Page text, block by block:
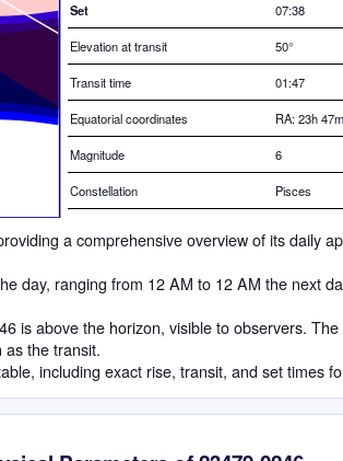
Set 07:38
Elevation at transit 50°
Transit time 01:47
Equatorial coordinates RA: 23h
Magnitude 6
Constellation Pisces
a comprehensive overview of its daily
day, ranging from 12 AM to 12 AM the next
is above the horizon, visible to observers.
as the transit.
including exact rise, transit, and set times